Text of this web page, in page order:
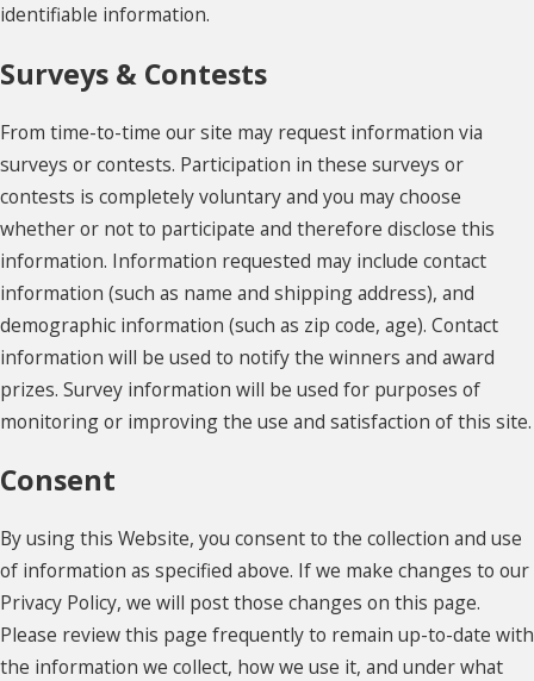
identifiable information.
Surveys & Contests
From time-to-time our site may request information via
surveys or contests. Participation in these surveys or
contests is completely voluntary and you may choose
whether or not to participate and therefore disclose this
information. Information requested may include contact
information (such as name and shipping address), and
demographic information (such as zip code, age). Contact
information will be used to notify the winners and award
prizes. Survey information will be used for purposes of
monitoring or improving the use and satisfaction of this site.
Consent
By using this Website, you consent to the collection and use
of information as specified above. If we make changes to our
Privacy Policy, we will post those changes on this page.
Please review this page frequently to remain up-to-date with
the information we collect, how we use it, and under what